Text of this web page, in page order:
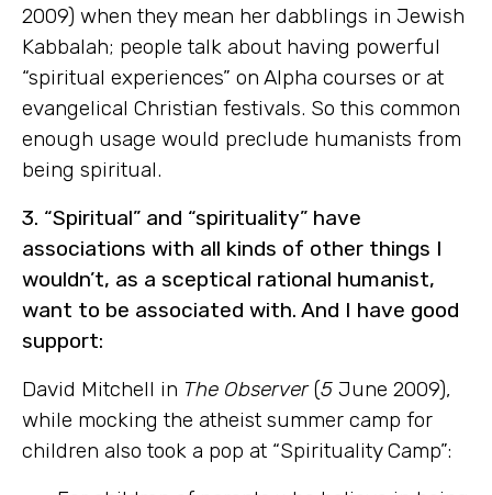
2009) when they mean her dabblings in Jewish
Kabbalah; people talk about having powerful
“spiritual experiences” on Alpha courses or at
evangelical Christian festivals. So this common
enough usage would preclude humanists from
being spiritual.
3. “Spiritual” and “spirituality” have
associations with all kinds of other things I
wouldn’t, as a sceptical rational humanist,
want to be associated with. And I have good
support:
David Mitchell in The Observer(5 June 2009),
while mocking the atheist summer camp for
children also took a pop at “Spirituality Camp”: